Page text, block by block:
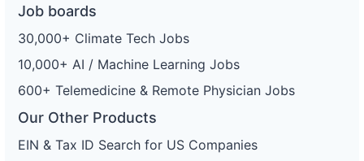
Job boards
30,000+ Climate Tech Jobs
10,000+ AI / Machine Learning Jobs
600+ Telemedicine & Remote Physician Jobs
Our Other Products
EIN & Tax ID Search for US Companies